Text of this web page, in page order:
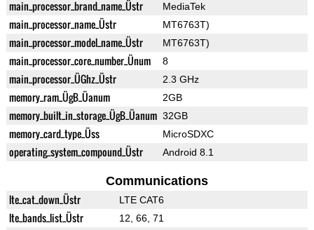
main_processor_brand_name_Üstr MediaTek
main_processor_name_Üstr MT6763T)
main_processor_model_name_Üstr MT6763T)
main_processor_core_number_Ünum 8
main_processor_ÜGhz_Üstr 2.3 GHz
memory_ram_ÜgB_Üanum 2GB
memory_built_in_storage_ÜgB_Üanum 32GB
memory_card_type_Üss MicroSDXC
operating_system_compound_Üstr Android 8.1
Communications
lte_cat_down_Üstr LTE CAT6
lte_bands_list_Üstr 12, 66, 71